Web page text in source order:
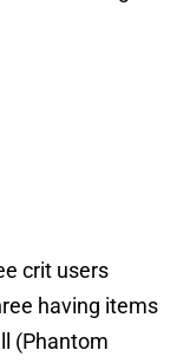
crit users
having items
(Phantom